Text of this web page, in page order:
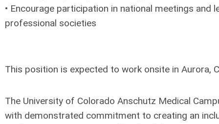
• Encourage participation in national meetings and
professional societies
This position is expected to work onsite in Aurora,
The University of Colorado Anschutz Medical
with demonstrated commitment to creating an